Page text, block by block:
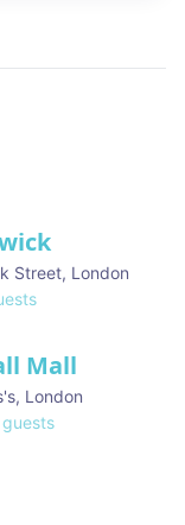
Street, London
Mall
, London
guests